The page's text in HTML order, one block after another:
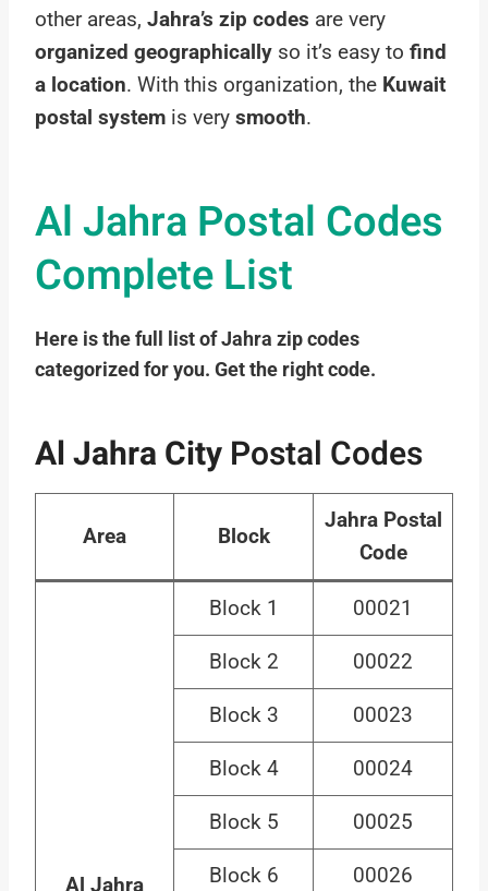
other areas, Jahra’s zip codes are very
organized geographically so it’s easy to find
a location. With this organization, the Kuwait
postal system is very smooth.
Al Jahra Postal Codes
Complete List
Here is the full list of Jahra zip codes
categorized for you. Get the right code.
Al Jahra City Postal Codes
Area Block
Jahra Postal
Code
Al Jahra
Block 1 00021
Block 2 00022
Block 3 00023
Block 4 00024
Block 5 00025
Block 6 00026